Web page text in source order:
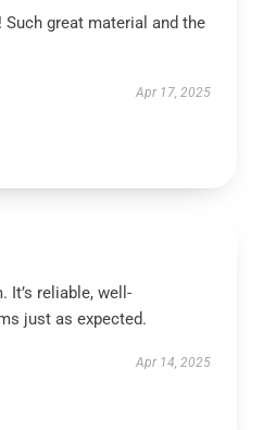
great material and the
Apr 17, 2025
It’s reliable, well-
just as expected.
Apr 14, 2025